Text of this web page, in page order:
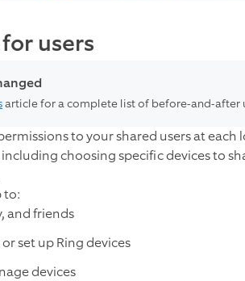
users
article for a complete list of before-and-after
to your shared users at
choosing specific devices to
to:
and friends
set up Ring devices
devices